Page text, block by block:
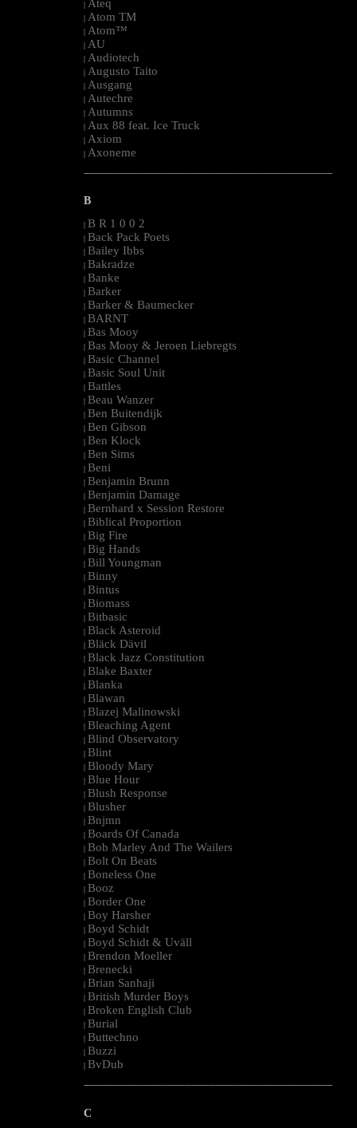
| Ateq
| Atom TM
| Atom™
| AU
| Audiotech
| Augusto Taito
| Ausgang
| Autechre
| Autumns
| Aux 88 feat. Ice Truck
| Axiom
| Axoneme
--------------------------------------------------------------------------------------------------------
B
| B R 1 0 0 2
| Back Pack Poets
| Bailey Ibbs
| Bakradze
| Banke
| Barker
| Barker & Baumecker
| BARNT
| Bas Mooy
| Bas Mooy & Jeroen Liebregts
| Basic Channel
| Basic Soul Unit
| Battles
| Beau Wanzer
| Ben Buitendijk
| Ben Gibson
| Ben Klock
| Ben Sims
| Beni
| Benjamin Brunn
| Benjamin Damage
| Bernhard x Session Restore
| Biblical Proportion
| Big Fire
| Big Hands
| Bill Youngman
| Binny
| Bintus
| Biomass
| Bitbasic
| Black Asteroid
| Bläck Dävil
| Black Jazz Constitution
| Blake Baxter
| Blanka
| Blawan
| Blazej Malinowski
| Bleaching Agent
| Blind Observatory
| Blint
| Bloody Mary
| Blue Hour
| Blush Response
| Blusher
| Bnjmn
| Boards Of Canada
| Bob Marley And The Wailers
| Bolt On Beats
| Boneless One
| Booz
| Border One
| Boy Harsher
| Boyd Schidt
| Boyd Schidt & Uväll
| Brendon Moeller
| Brenecki
| Brian Sanhaji
| British Murder Boys
| Broken English Club
| Burial
| Buttechno
| Buzzi
| BvDub
--------------------------------------------------------------------------------------------------------
C